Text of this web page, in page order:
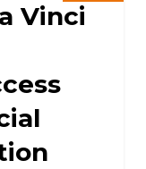
Vinci